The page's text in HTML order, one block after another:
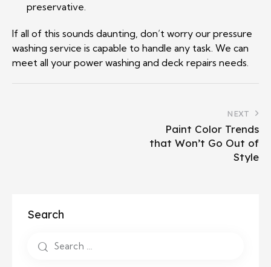
preservative.
If all of this sounds daunting, don’t worry our pressure
washing service is capable to handle any task. We can
meet all your power washing and deck repairs needs.
NEXT
Paint Color Trends
that Won’t Go Out of
Style
Search